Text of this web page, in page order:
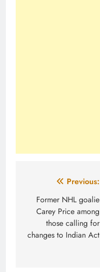
navigation
Previous:
Former NHL goalie
Carey Price among
those calling for
changes to Indian Act